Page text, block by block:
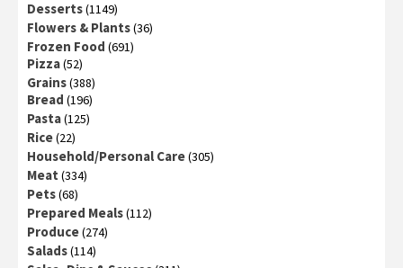
Desserts(1149)
Flowers & Plants(36)
Frozen Food (691)
Pizza(52)
Grains(388)
Bread (196)
Pasta(125)
Rice(22)
Household/Personal Care(305)
Meat (334)
Pets(68)
Prepared Meals(112)
Produce(274)
Salads(114)